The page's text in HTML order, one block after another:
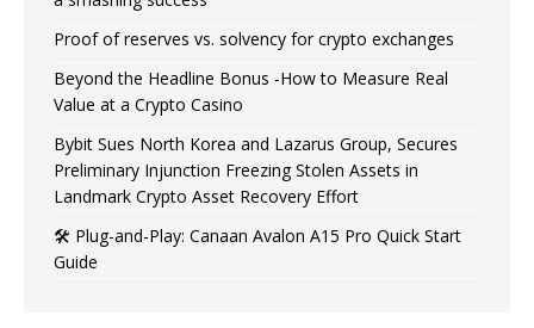
Proof of reserves vs. solvency for crypto exchanges
Beyond the Headline Bonus -How to Measure Real
Value at a Crypto Casino
Bybit Sues North Korea and Lazarus Group, Secures
Preliminary Injunction Freezing Stolen Assets in
Landmark Crypto Asset Recovery Effort
🛠️ Plug-and-Play: Canaan Avalon A15 Pro Quick Start
Guide